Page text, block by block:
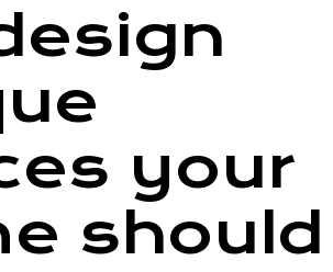
your
should